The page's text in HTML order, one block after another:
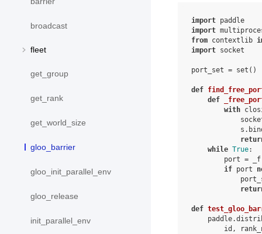
broadcast
fleet
get_group
get_rank
get_world_size
gloo_barrier
gloo_init_parallel_env
gloo_release
init_parallel_env
import paddle
import
from contextlib
import socket
port_set = set ()
def
def
with
s .
while True:
port =
if port
def
paddle.
id ,